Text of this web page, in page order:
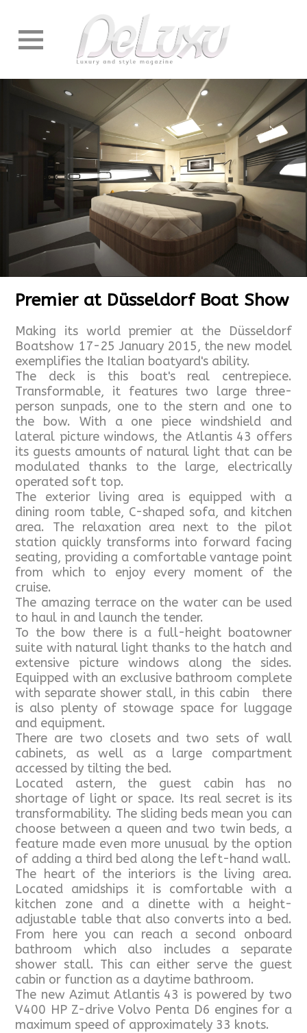
Premier at Düsseldorf Boat Show
Making its world premier at the Düsseldorf
Boatshow 17-25 January 2015, the new model
exemplifies the Italian boatyard's ability.
The deck is this boat's real centrepiece.
Transformable, it features two large three-
person sunpads, one to the stern and one to
the bow. With a one piece windshield and
lateral picture windows, the Atlantis 43 offers
its guests amounts of natural light that can be
modulated thanks to the large, electrically
operated soft top.
The exterior living area is equipped with a
dining room table, C-shaped sofa, and kitchen
area. The relaxation area next to the pilot
station quickly transforms into forward facing
seating, providing a comfortable vantage point
from which to enjoy every moment of the
cruise.
The amazing terrace on the water can be used
to haul in and launch the tender.
To the bow there is a full-height boatowner
suite with natural light thanks to the hatch and
extensive picture windows along the sides.
Equipped with an exclusive bathroom complete
with separate shower stall, in this cabin there
is also plenty of stowage space for luggage
and equipment.
There are two closets and two sets of wall
cabinets, as well as a large compartment
accessed by tilting the bed.
Located astern, the guest cabin has no
shortage of light or space. Its real secret is its
transformability. The sliding beds mean you can
choose between a queen and two twin beds, a
feature made even more unusual by the option
of adding a third bed along the left-hand wall.
The heart of the interiors is the living area.
Located amidships it is comfortable with a
kitchen zone and a dinette with a height-
adjustable table that also converts into a bed.
From here you can reach a second onboard
bathroom which also includes a separate
shower stall. This can either serve the guest
cabin or function as a daytime bathroom.
The new Azimut Atlantis 43 is powered by two
V400 HP Z-drive Volvo Penta D6 engines for a
maximum speed of approximately 33 knots.